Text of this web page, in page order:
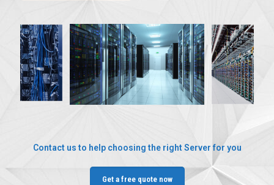
Contact us to help choosing the right Server for you
Get a free quote now